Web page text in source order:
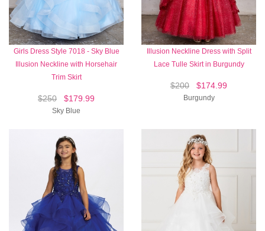
Girls Dress Style 7018 - Sky Blue
Illusion Neckline with Horsehair
Trim Skirt
$250 $179.99
Sky Blue
Illusion Neckline Dress with Split
Lace Tulle Skirt in Burgundy
$200 $174.99
Burgundy